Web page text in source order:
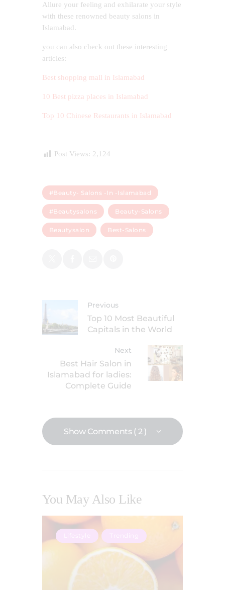
Allure your feeling and exhilarate your style
with these renowned beauty salons in
Islamabad.
you can also check out these interesting
articles:
Best shopping mall in Islamabad
10 Best pizza places in Islamabad
Top 10 Chinese Restaurants in Islamabad
Post Views: 2,124
#beauty- Salons -in -Islamabad
#beautysalons Beauty-Salons
Beautysalon Best-Salons
Previous
Top 10 Most Beautiful
Capitals in the World
Next
Best Hair Salon in
Islamabad for ladies:
Complete Guide
Show Comments ( 2 )
You May Also Like
Lifestyle Trending